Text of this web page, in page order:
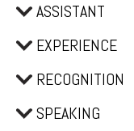
ASSISTANT
EXPERIENCE
RECOGNITION
SPEAKING